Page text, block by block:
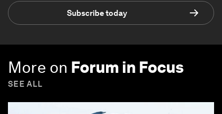
Subscribe today
More on Forum in Focus
SEE ALL